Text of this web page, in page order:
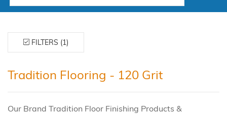
FILTERS (1)
Tradition Flooring - 120 Grit
Our Brand Tradition Floor Finishing Products &